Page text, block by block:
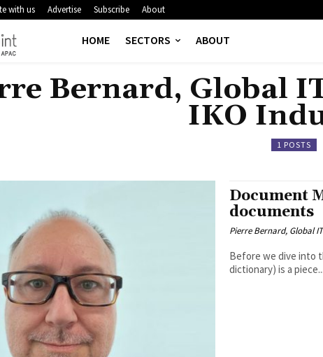
with us Advertise Subscribe About
HOME SECTORS ABOUT
Bernard, Global
IKO
1 POSTS
Document
documents
Pierre Bernard, Global
Before we dive into this topic,
dictionary) is a piece...